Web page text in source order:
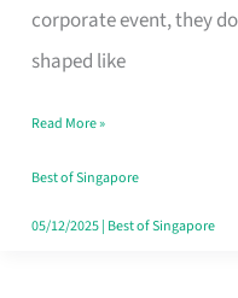
corporate event, they
shaped like
Decor
Worth
Dollar
in
Singapore
Read More »
Best of Singapore
05/12/2025| Best of Singapore